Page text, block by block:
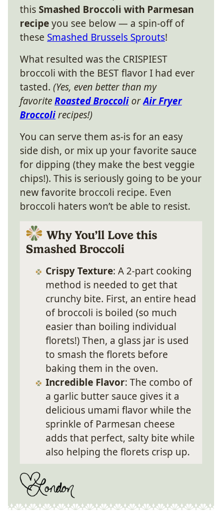
thisSmashed Broccoli with Parmesan
recipeyou see below — a spin-off of
these Smashed Brussels Sprouts!
What resulted was the CRISPIEST
broccoli with the BEST flavor I had ever
tasted. (Yes, even better than my
favoriteRoasted Broccoli orAir Fryer
Broccolirecipes!)
You can serve them as-is for an easy
side dish, or mix up your favorite sauce
for dipping (they make the best veggie
chips!). This is seriously going to be your
new favorite broccoli recipe. Even
broccoli haters won’t be able to resist.
Why You’ll Love this
Smashed Broccoli
Crispy Texture: A 2-part cooking
method is needed to get that
crunchy bite. First, an entire head
of broccoli is boiled (so much
easier than boiling individual
florets!) Then, a glass jar is used
to smash the florets before
baking them in the oven.
Incredible Flavor: The combo of
a garlic butter sauce gives it a
delicious umami flavor while the
sprinkle of Parmesan cheese
adds that perfect, salty bite while
also helping the florets crisp up.